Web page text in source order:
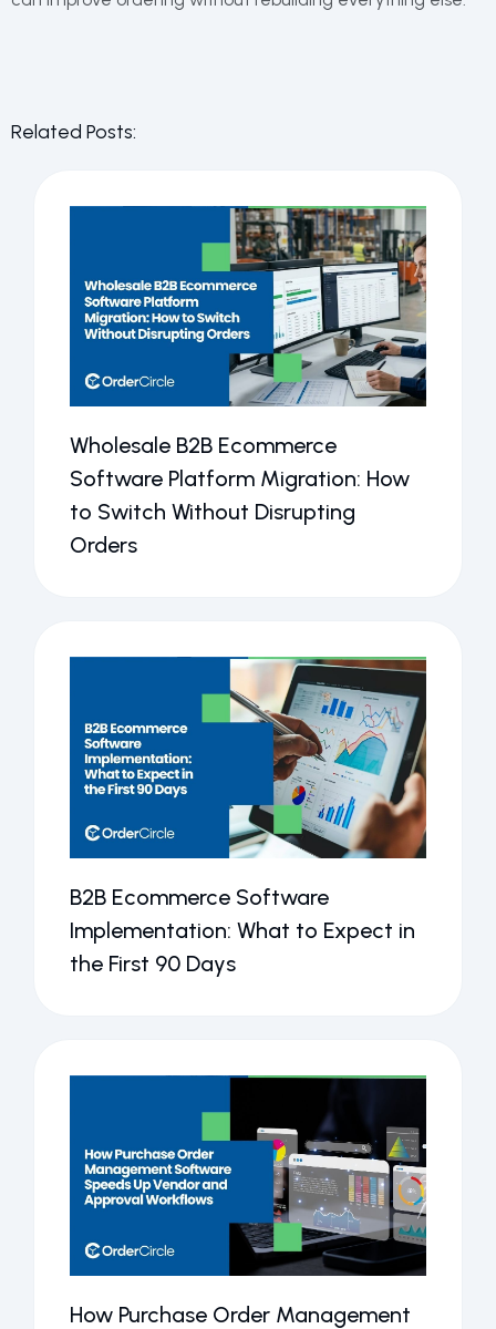
Related Posts:
Wholesale B2B Ecommerce
Software Platform Migration: How
to Switch Without Disrupting
Orders
B2B Ecommerce Software
Implementation: What to Expect in
the First 90 Days
How Purchase Order Management